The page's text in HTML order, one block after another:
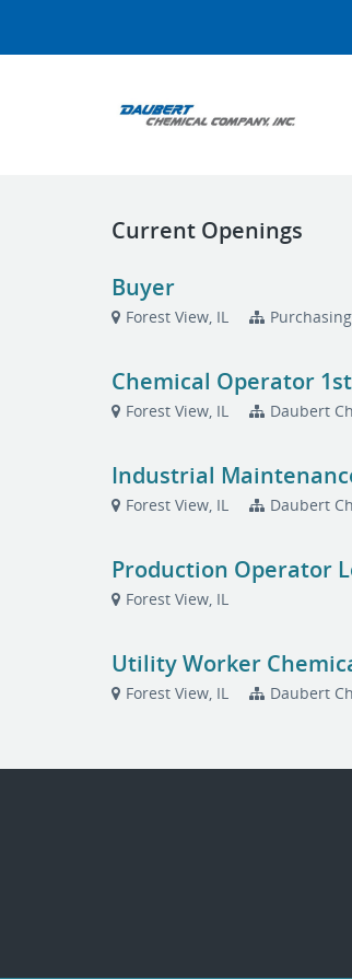
Current Openings
Buyer
Forest View, IL Purchasing
Chemical Operator
Forest View, IL Daubert
Industrial
Forest View, IL Daubert
Production Operator
Forest View, IL
Utility Worker
Forest View, IL Daubert